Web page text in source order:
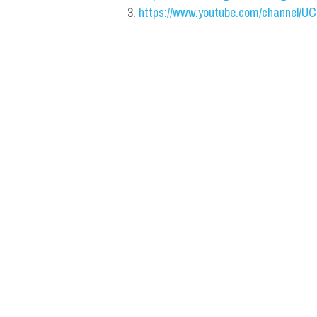
https://www.youtube.com/channel/